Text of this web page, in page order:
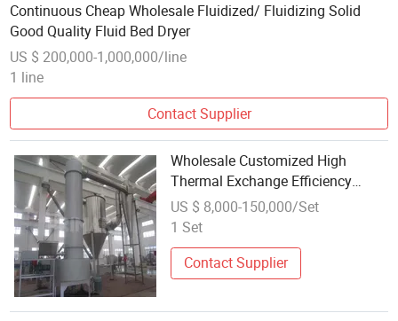
Continuous Cheap Wholesale Fluidized/ Fluidizing Solid
Good Quality Fluid Bed Dryer
US $ 200,000-1,000,000/line
1 line
Contact Supplier
Wholesale Customized High
Thermal Exchange Efficiency
Ferric Phosphate Spin Flash Dryer
US $ 8,000-150,000/Set
1 Set
Contact Supplier